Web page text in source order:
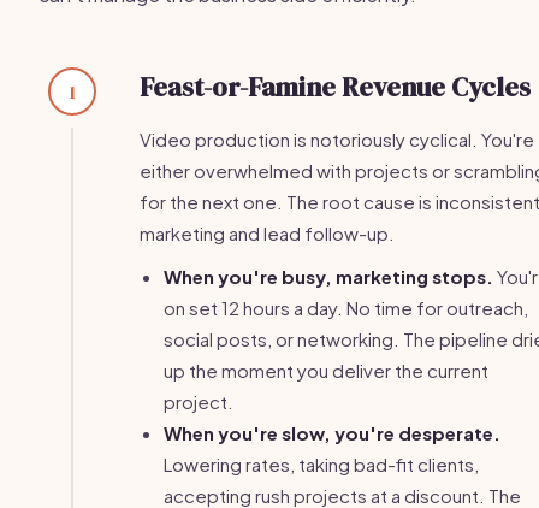
1 Feast-or-Famine Revenue Cycles
Video production is notoriously cyclical. You're
either overwhelmed with projects or
for the next one. The root cause is inconsistent
marketing and lead follow-up.
When you're busy, marketing stops.
on set 12 hours a day. No time for outreach,
social posts, or networking. The pipeline
up the moment you deliver the current
project.
When you're slow, you're desperate.
Lowering rates, taking bad-fit clients,
accepting rush projects at a discount. The